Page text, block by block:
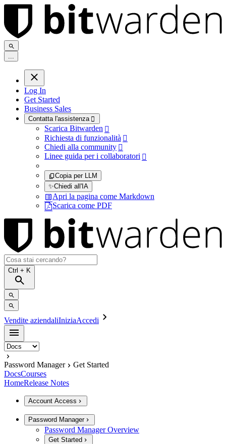
...
Log In
Get Started
Business Sales
Contatta l'assistenza 
Scarica Bitwarden 
Richiesta di funzionalità 
Chiedi alla community 
Linee guida per i collaboratori 
Copia per LLM
✨Chiedi all'IA
Apri la pagina come Markdown
Scarica come PDF
Ctrl + K
Vendite aziendaliIniziaAccedi
Password Manager
Get Started
DocsCourses
HomeRelease Notes
Account Access
Password Manager
Password Manager Overview
Get Started